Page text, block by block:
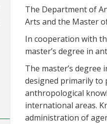
The Department of
Arts and the Master
In cooperation with
master’s degree in
The master’s
designed primarily to
anthropological
international areas.
administration of